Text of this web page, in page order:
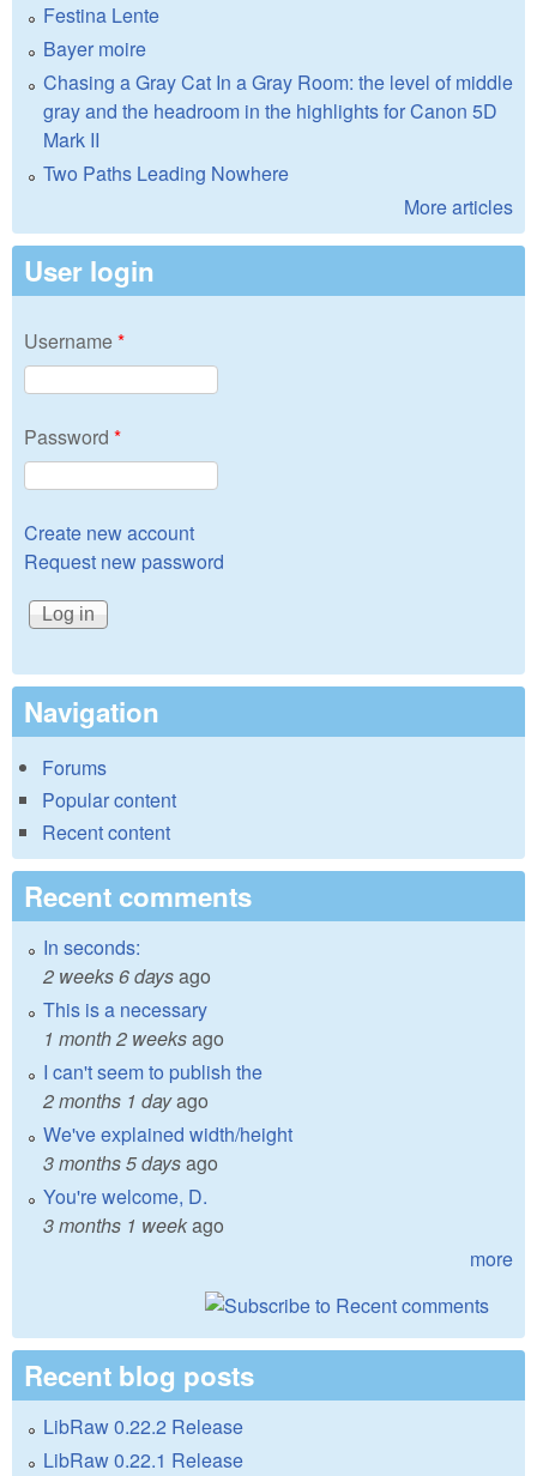
Festina Lente
Bayer moire
Chasing a Gray Cat In a Gray Room: the level of middle
gray and the headroom in the highlights for Canon 5D
Mark II
Two Paths Leading Nowhere
More articles
User login
Username*
Password *
Create new account
Request new password
Navigation
Forums
Popular content
Recent content
Recent comments
In seconds:
2 weeks 6 daysago
This is a necessary
1 month 2 weeksago
I can't seem to publish the
2 months 1 dayago
We've explained width/height
3 months 5 daysago
You're welcome, D.
3 months 1 weekago
more
Recent blog posts
LibRaw 0.22.2 Release
LibRaw 0.22.1 Release